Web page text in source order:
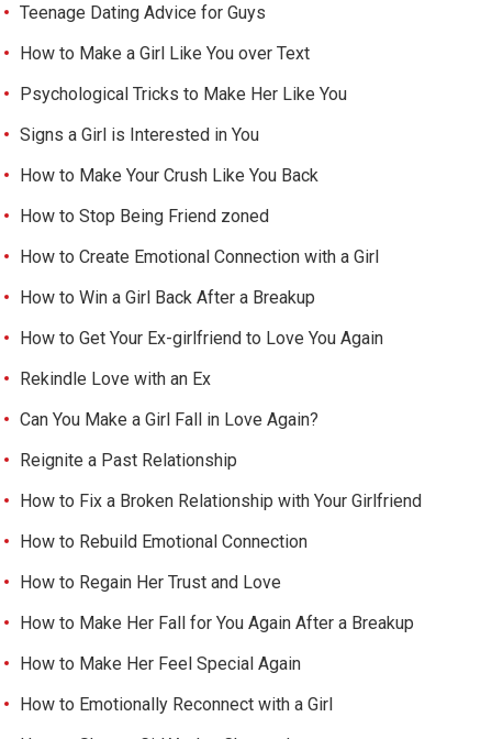
Teenage Dating Advice for Guys
How to Make a Girl Like You over Text
Psychological Tricks to Make Her Like You
Signs a Girl is Interested in You
How to Make Your Crush Like You Back
How to Stop Being Friend zoned
How to Create Emotional Connection with a Girl
How to Win a Girl Back After a Breakup
How to Get Your Ex-girlfriend to Love You Again
Rekindle Love with an Ex
Can You Make a Girl Fall in Love Again?
Reignite a Past Relationship
How to Fix a Broken Relationship with Your Girlfriend
How to Rebuild Emotional Connection
How to Regain Her Trust and Love
How to Make Her Fall for You Again After a Breakup
How to Make Her Feel Special Again
How to Emotionally Reconnect with a Girl